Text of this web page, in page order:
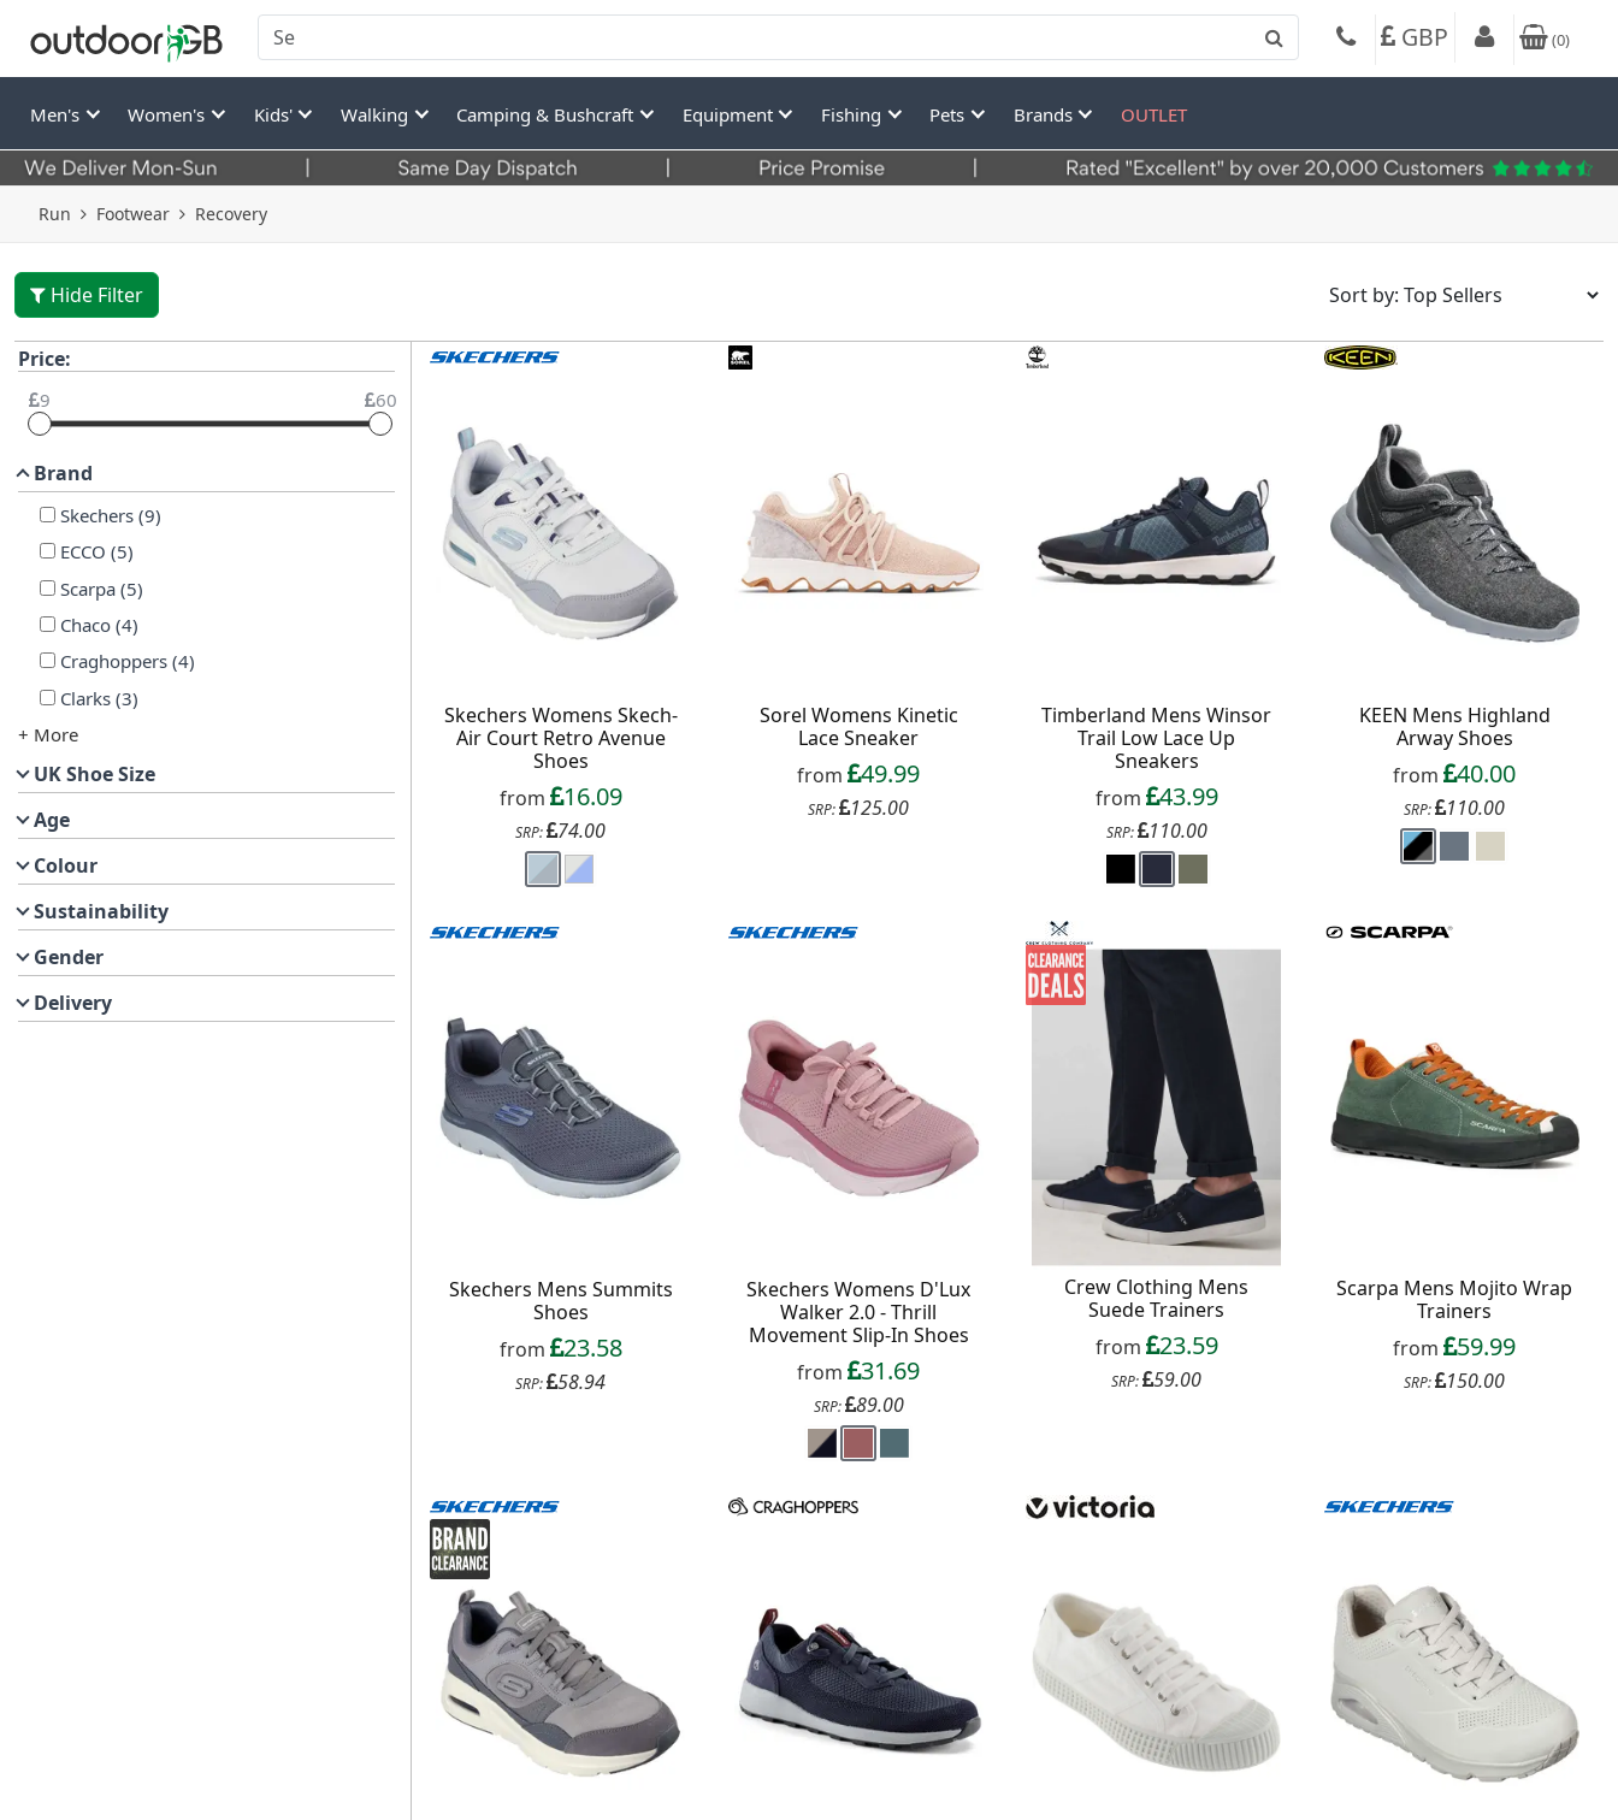
GBP (0)
Men's Women's Kids' Walking Camping & Bushcraft Equipment Fishing Pets Brands OUTLET
Run Footwear Recovery
Hide Filter
Price:
9 60
Brand
Skechers(9)
ECCO (5)
Scarpa(5)
Chaco(4)
Craghoppers(4)
Clarks(3)
+ More
UK Shoe Size
Age
Colour
Sustainability
Gender
Delivery
Skechers Womens Skech-
Air Court Retro Avenue
Shoes
from
16.09
SRP: 74.00
Sorel Womens Kinetic
Lace Sneaker
from 49.99
SRP: 125.00
Timberland Mens Winsor
Trail Low Lace Up
Sneakers
from
43.99
SRP: 110.00
KEEN Mens Highland
Arway Shoes
from 40.00
SRP: 110.00
Skechers Mens Summits
Shoes
from
23.58
SRP: 58.94
Skechers Womens D'Lux
Walker 2.0 - Thrill
Movement Slip-In Shoes
from 31.69
SRP: 89.00
Crew Clothing Mens
Suede Trainers
from
23.59
SRP: 59.00
Scarpa Mens Mojito Wrap
Trainers
from 59.99
SRP: 150.00